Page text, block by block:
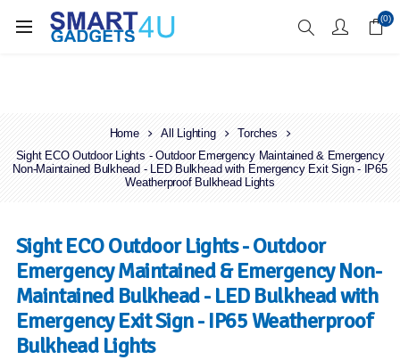
Enjoy Free Delivery when you spend over £70 (0)
Home All Lighting
Torches
Sight ECO Outdoor Lights - Outdoor Emergency Maintained & Emergency
Non-Maintained Bulkhead - LED Bulkhead with Emergency Exit Sign - IP65
Weatherproof Bulkhead Lights
Sight ECO Outdoor Lights - Outdoor
Emergency Maintained & Emergency Non-
Maintained Bulkhead - LED Bulkhead with
Emergency Exit Sign - IP65 Weatherproof
Bulkhead Lights